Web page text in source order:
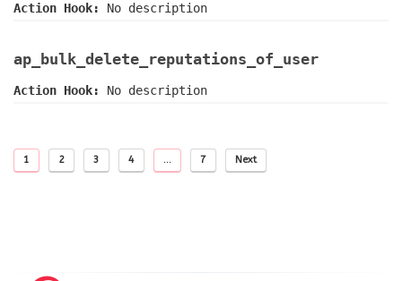
Action Hook: No description
ap_bulk_delete_reputations_of_user
Action Hook: No description
1 2 3 4 … 7 Next